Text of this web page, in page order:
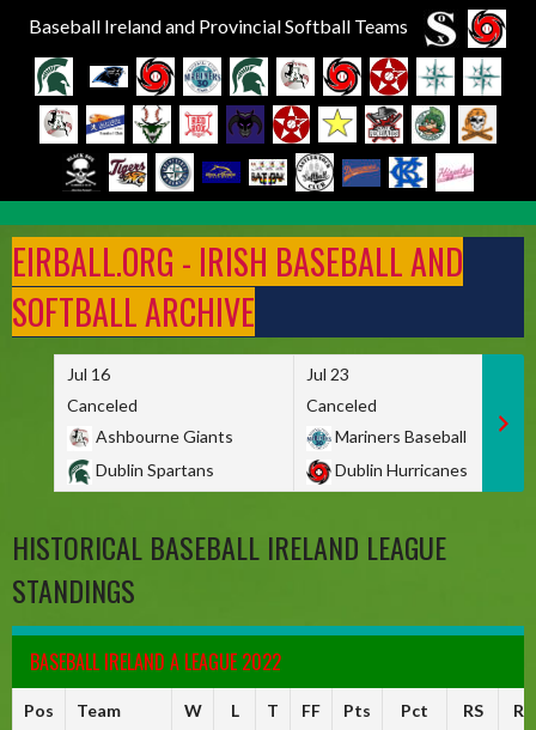
Baseball Ireland and Provincial Softball Teams
to
content
EIRBALL.ORG - IRISH BASEBALL AND
SOFTBALL ARCHIVE
Jul 16
Canceled
Ashbourne Giants
Dublin Spartans
Jul 23
Canceled
Mariners Baseball
Dublin Hurricanes
HISTORICAL BASEBALL IRELAND LEAGUE
STANDINGS
BASEBALL IRELAND A LEAGUE 2022
Pos Team W L T FF Pts Pct RS RA